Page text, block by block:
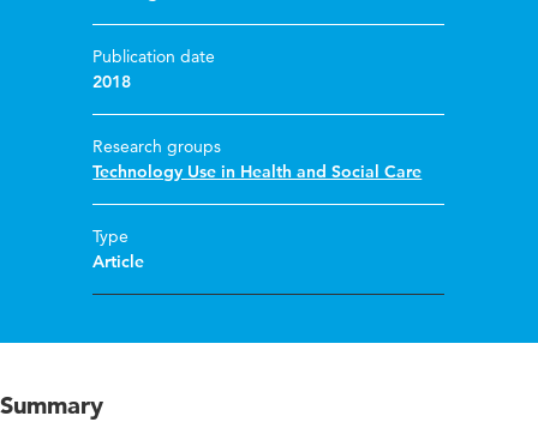
Publication date
2018
Research groups
Technology Use in Health and Social Care
Type
Article
Summary